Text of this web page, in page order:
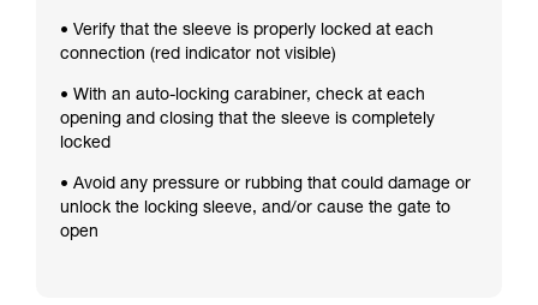
• Verify that the sleeve is properly locked at each
connection (red indicator not visible)
• With an auto-locking carabiner, check at each
opening and closing that the sleeve is completely
locked
• Avoid any pressure or rubbing that could damage or
unlock the locking sleeve, and/or cause the gate to
open